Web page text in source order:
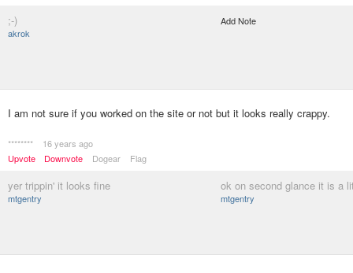
;-)
akrok
Add Note
I am not sure if you worked on the site or not but it looks really crappy.
********
16 years ago
Upvote
Downvote Dogear Flag
yer trippin' it looks fine
mtgentry
ok on second glance it is a
mtgentry